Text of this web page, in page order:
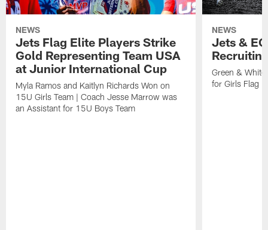
NEWS
Jets Flag Elite Players Strike
Gold Representing Team USA
at Junior International Cup
Myla Ramos and Kaitlyn Richards Won on
15U Girls Team | Coach Jesse Marrow was
an Assistant for 15U Boys Team
NEWS
Jets &
Green &
for Girls Flag